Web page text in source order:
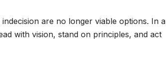
are no longer viable options. In a
with vision, stand on principles, and act